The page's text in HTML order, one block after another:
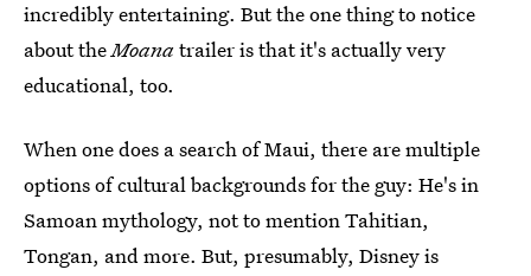
incredibly entertaining. But the one thing to notice
about theMoanatrailer is that it's actually very
educational, too.
When one does a search of Maui, there are multiple
options of cultural backgrounds for the guy: He's in
Samoan mythology, not to mention Tahitian,
Tongan, and more. But, presumably, Disney is